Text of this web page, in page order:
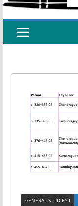
GENERAL STUDIES I